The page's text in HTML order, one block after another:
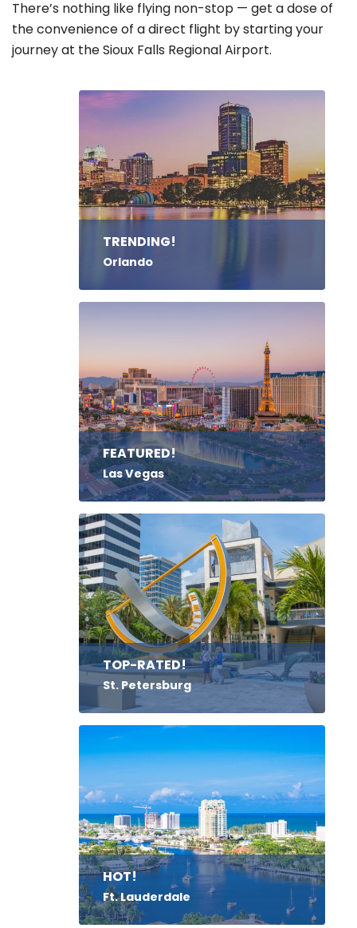
There’s nothing like flying non-stop — get a dose of
the convenience of a direct flight by starting your
journey at the Sioux Falls Regional Airport.
TRENDING!
Orlando
FEATURED!
Las Vegas
TOP-RATED!
St. Petersburg
HOT!
Ft. Lauderdale